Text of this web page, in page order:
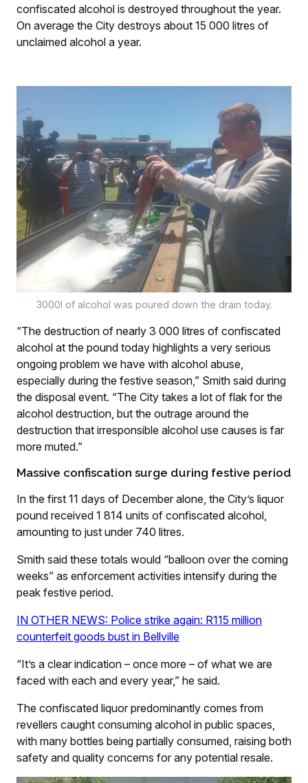
confiscated alcohol is destroyed throughout the year.
On average the City destroys about 15 000 litres of
unclaimed alcohol a year.
3000l of alcohol was poured down the drain today.
“The destruction of nearly 3 000 litres of confiscated
alcohol at the pound today highlights a very serious
ongoing problem we have with alcohol abuse,
especially during the festive season,” Smith said during
the disposal event. “The City takes a lot of flak for the
alcohol destruction, but the outrage around the
destruction that irresponsible alcohol use causes is far
more muted.”
Massive confiscation surge during festive period
In the first 11 days of December alone, the City’s liquor
pound received 1 814 units of confiscated alcohol,
amounting to just under 740 litres.
Smith said these totals would “balloon over the coming
weeks” as enforcement activities intensify during the
peak festive period.
IN OTHER NEWS: Police strike again: R115 million
counterfeit goods bust in Bellville
“It’s a clear indication – once more – of what we are
faced with each and every year,” he said.
The confiscated liquor predominantly comes from
revellers caught consuming alcohol in public spaces,
with many bottles being partially consumed, raising both
safety and quality concerns for any potential resale.